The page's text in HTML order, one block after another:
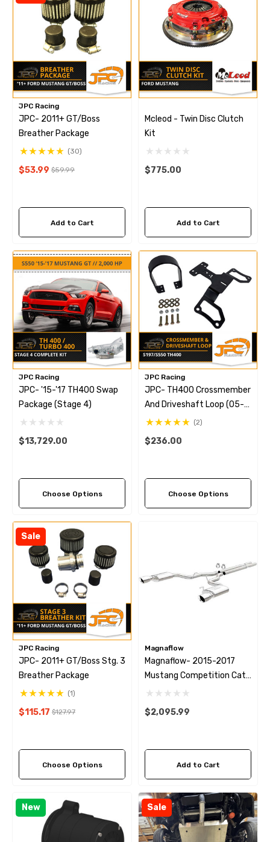
JPC Racing
JPC- 2011+ GT/Boss
Breather Package
(30)
$53.99 $59.99
Add to Cart
Mcleod - Twin Disc Clutch
Kit
$775.00
Add to Cart
JPC Racing
JPC- '15-'17 TH400 Swap
Package (Stage 4)
$13,729.00
Choose Options
JPC Racing
JPC- TH400 Crossmember
And Driveshaft Loop (05-
23)
(2)
$236.00
Choose Options
Sale
JPC Racing
JPC- 2011+ GT/Boss Stg. 3
Breather Package
(1)
$115.17 $127.97
Choose Options
Magnaflow
Magnaflow- 2015-2017
Mustang Competition Cat
Back
$2,095.99
Add to Cart
New Sale